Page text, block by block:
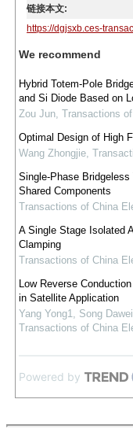
链接本文:
https://dgjsxb.ces-
We recommend
Hybrid Totem-Pole
and Si Diode Based on
Zou Jun, Transactions
Optimal Design of High
Wang Zhongjie,
Single-Phase
Shared Components
Transactions of China
A Single Stage Isolated
Clamping
Transactions of China
Low Reverse
in Satellite Application
Yang Yong1, Song
Transactions of China
Powered by